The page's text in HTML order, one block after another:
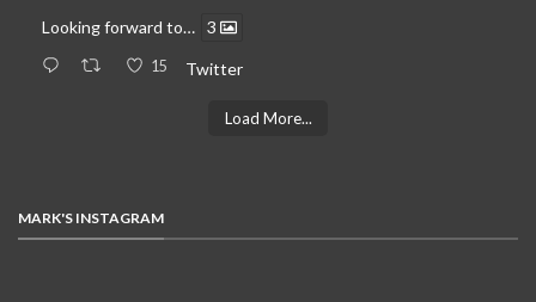
Looking forward to… 3
15 Twitter
Load More...
MARK'S INSTAGRAM